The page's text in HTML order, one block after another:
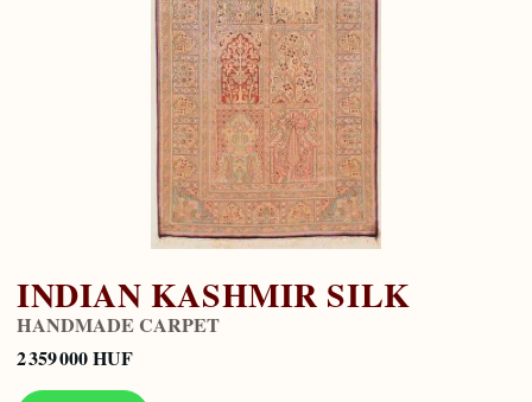
INDIAN KASHMIR SILK
HANDMADE CARPET
2 359 000 HUF